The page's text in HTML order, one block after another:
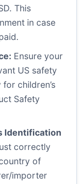
This
in case
Ensure your
US safety
children’s
Safety
Identification
correctly
of
importer